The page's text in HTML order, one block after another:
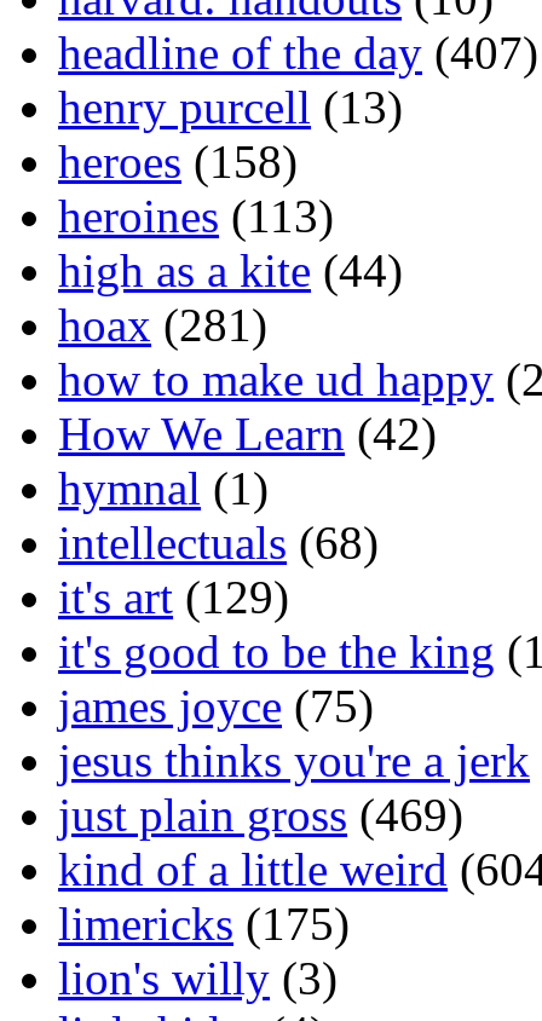
headline of the day (407)
henry purcell (13)
heroes (158)
heroines (113)
high as a kite (44)
hoax (281)
how to make ud happy
How We Learn (42)
hymnal (1)
intellectuals (68)
it's art (129)
it's good to be the king
james joyce (75)
jesus thinks you're a jerk
just plain gross (469)
kind of a little weird
limericks (175)
lion's willy (3)